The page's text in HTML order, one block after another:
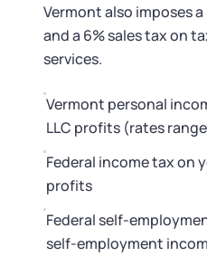
Business Name Search
Corp Information by State
Startup Central
Contact
Vermont also imposes
and a 6% sales tax on
services.
Vermont personal
LLC profits (rates
Federal income tax on
profits
Federal self-
self-employment